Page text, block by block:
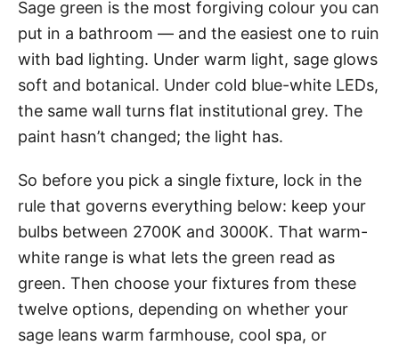
Sage green is the most forgiving colour you can
put in a bathroom — and the easiest one to ruin
with bad lighting. Under warm light, sage glows
soft and botanical. Under cold blue-white LEDs,
the same wall turns flat institutional grey. The
paint hasn’t changed; the light has.
So before you pick a single fixture, lock in the
rule that governs everything below: keep your
bulbs between 2700K and 3000K. That warm-
white range is what lets the green read as
green. Then choose your fixtures from these
twelve options, depending on whether your
sage leans warm farmhouse, cool spa, or